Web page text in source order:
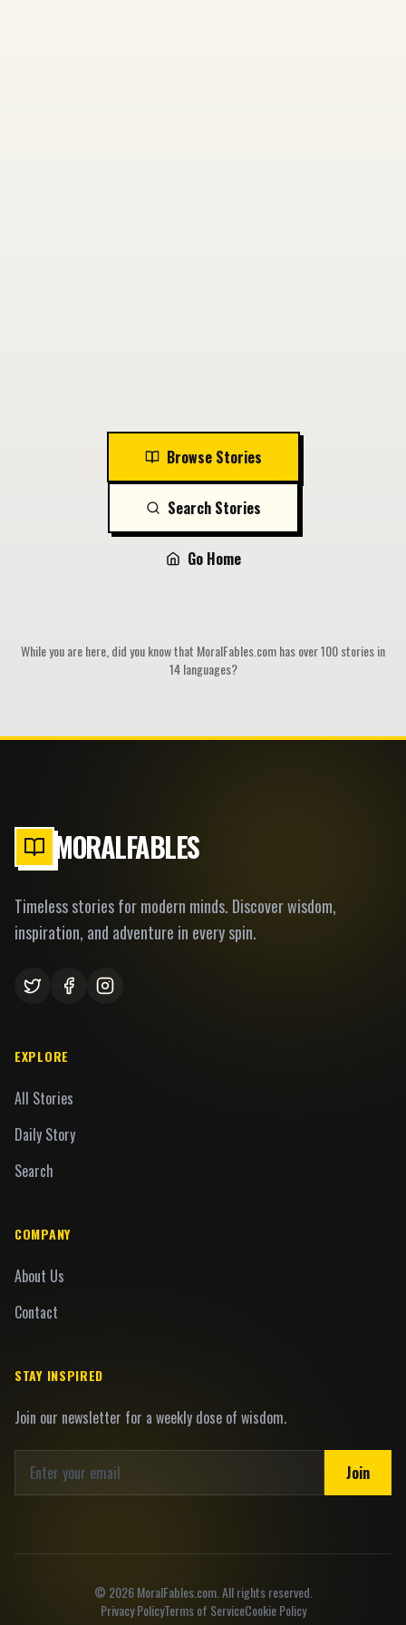
Browse Stories
Search Stories
Go Home
While you are here, did you know that MoralFables.com has over 100 stories in
14 languages?
MORALFABLES
Timeless stories for modern minds. Discover wisdom,
inspiration, and adventure in every spin.
EXPLORE
All Stories
Daily Story
Search
COMPANY
About Us
Contact
STAY INSPIRED
Join our newsletter for a weekly dose of wisdom.
Join
© 2026MoralFables.com. All rights reserved.
Privacy PolicyTerms of ServiceCookie Policy